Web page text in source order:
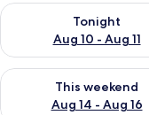
Tonight
Aug 10 - Aug 11
Check availability for
This weekend
Aug 14 - Aug 16
Check availability for